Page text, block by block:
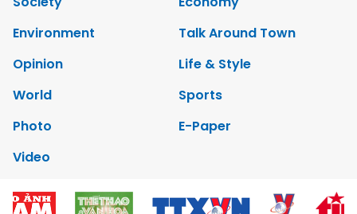
Environment
Talk Around Town
Opinion
Life & Style
World
Sports
Photo
E-Paper
Video